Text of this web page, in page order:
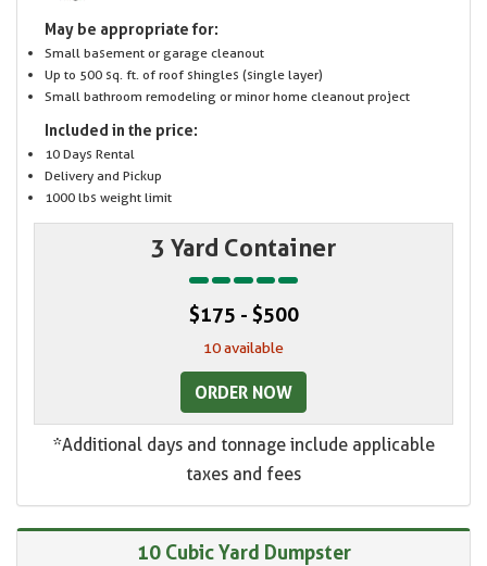
May be appropriate for:
Small basement or garage cleanout
Up to 500 sq. ft. of roof shingles (single layer)
Small bathroom remodeling or minor home cleanout project
Included in the price:
10 Days Rental
Delivery and Pickup
1000 lbs weight limit
3 Yard Container
$175 - $500
10 available
ORDER NOW
*Additional days and tonnage include applicable
taxes and fees
10 Cubic Yard Dumpster